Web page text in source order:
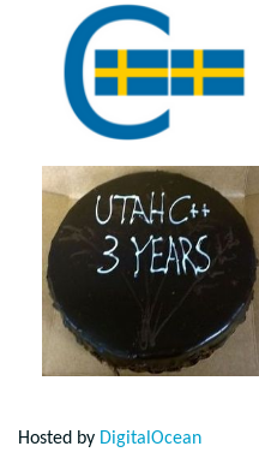
Hosted by DigitalOcean